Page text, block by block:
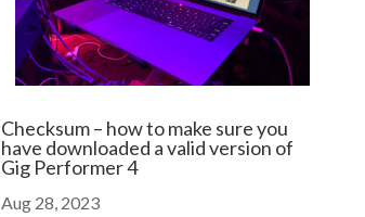
Checksum – how to make sure you
have downloaded a valid version of
Gig Performer 4
Aug 28, 2023